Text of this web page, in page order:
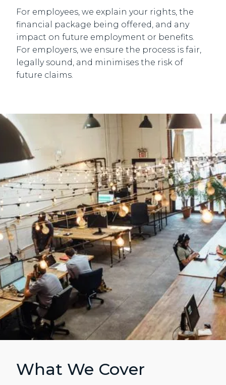
For employees, we explain your rights, the
financial package being offered, and any
impact on future employment or benefits.
For employers, we ensure the process is fair,
legally sound, and minimises the risk of
future claims.
What We Cover